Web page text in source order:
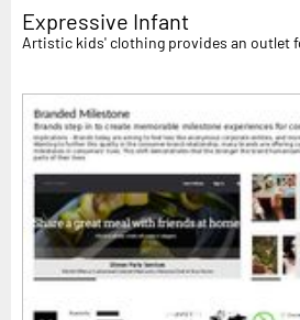
Expressive Infant
Artistic kids' clothing provides an outlet